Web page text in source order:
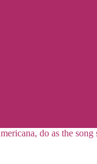
do as the